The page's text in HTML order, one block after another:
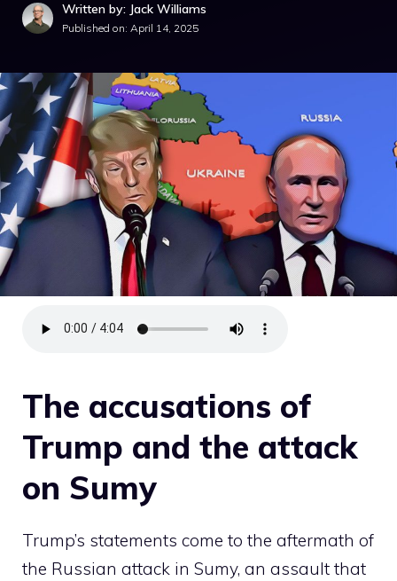
Written by: Jack Williams
Published on: April 14, 2025
The accusations of
Trump and the attack
on Sumy
Trump’s statements come to the aftermath of
the Russian attack in Sumy, an assault that